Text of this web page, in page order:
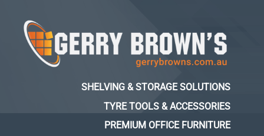
SHELVING & STORAGE SOLUTIONS
TYRE TOOLS & ACCESSORIES
PREMIUM OFFICE FURNITURE